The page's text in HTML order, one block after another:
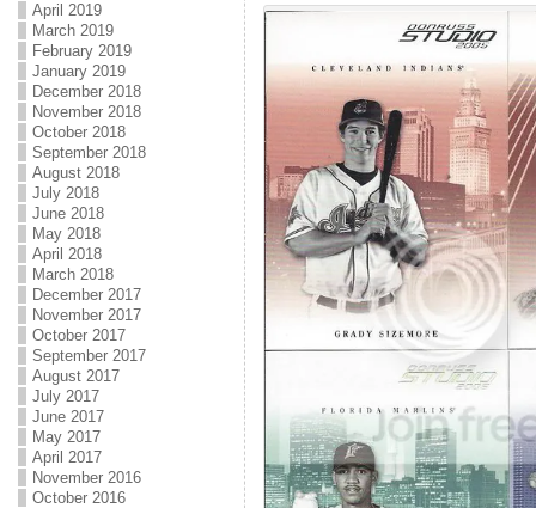
April 2019
March 2019
February 2019
January 2019
December 2018
November 2018
October 2018
September 2018
August 2018
July 2018
June 2018
May 2018
April 2018
March 2018
December 2017
November 2017
October 2017
September 2017
August 2017
July 2017
June 2017
May 2017
April 2017
November 2016
October 2016